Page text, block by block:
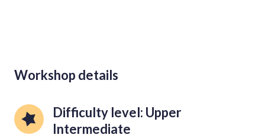
Workshop details
Difficulty level: Upper
Intermediate